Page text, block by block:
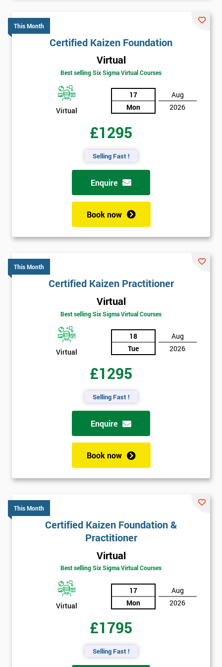
This Month
Certified Kaizen Foundation
Virtual
Best selling Six Sigma Virtual Courses
Virtual
17
Mon
Aug
2026
£1295
Selling Fast !
Enquire
Book now
This Month
Certified Kaizen Practitioner
Virtual
Best selling Six Sigma Virtual Courses
Virtual
18
Tue
Aug
2026
£1295
Selling Fast !
Enquire
Book now
This Month
Certified Kaizen Foundation &
Practitioner
Virtual
Best selling Six Sigma Virtual Courses
Virtual
17
Mon
Aug
2026
£1795
Selling Fast !